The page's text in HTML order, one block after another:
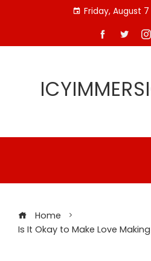
Friday, August 7
Home
Is It Okay to Make Love